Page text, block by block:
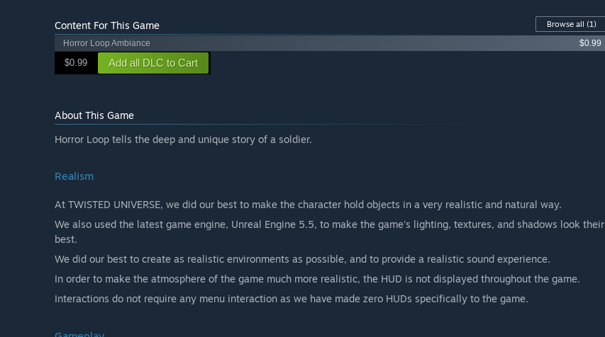
Content For This Game Browse all (1)
Horror Loop Ambiance
$0.99
$0.99 Add all DLC to Cart
About This Game
Horror Loop tells the deep and unique story of a soldier.
Realism
At TWISTED UNIVERSE, we did our best to make the character hold objects in a very realistic and natural way.
We also used the latest game engine, Unreal Engine 5.5, to make the game's lighting, textures, and shadows look their
best.
We did our best to create as realistic environments as possible, and to provide a realistic sound experience.
In order to make the atmosphere of the game much more realistic, the HUD is not displayed throughout the game.
Interactions do not require any menu interaction as we have made zero HUDs specifically to the game.